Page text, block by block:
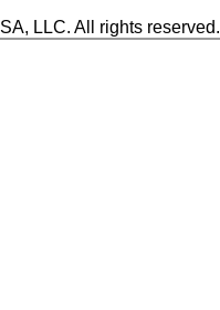
LLC. All rights reserved.